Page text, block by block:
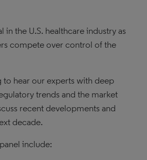
the U.S. healthcare industry as
compete over control of the
hear our experts with deep
trends and the market
recent developments and
decade.
include: